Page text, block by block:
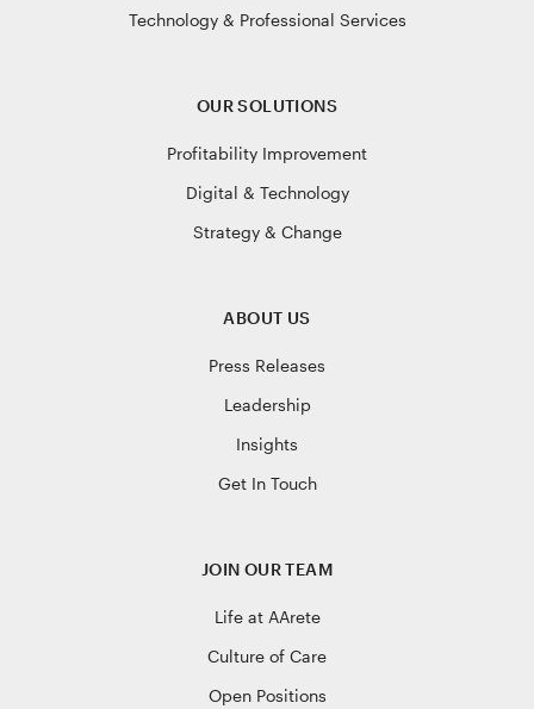
Technology & Professional Services
OUR SOLUTIONS
Profitability Improvement
Digital & Technology
Strategy & Change
ABOUT US
Press Releases
Leadership
Insights
Get In Touch
JOIN OUR TEAM
Life at AArete
Culture of Care
Open Positions